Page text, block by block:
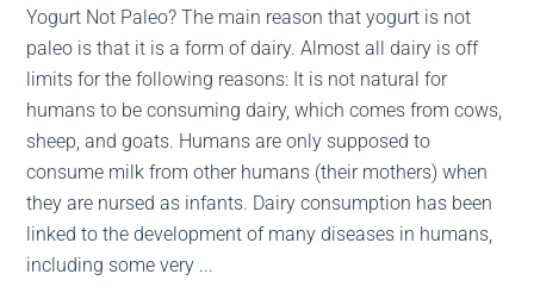
Yogurt Not Paleo? The main reason that yogurt is not
paleo is that it is a form of dairy. Almost all dairy is off
limits for the following reasons: It is not natural for
humans to be consuming dairy, which comes from cows,
sheep, and goats. Humans are only supposed to
consume milk from other humans (their mothers) when
they are nursed as infants. Dairy consumption has been
linked to the development of many diseases in humans,
including some very ...